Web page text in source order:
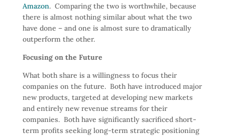
Amazon. Comparing the two is worthwhile, because
there is almost nothing similar about what the two
have done – and one is almost sure to dramatically
outperform the other.
Focusing on the Future
What both share is a willingness to focus their
companies on the future. Both have introduced major
new products, targeted at developing new markets
and entirely new revenue streams for their
companies. Both have significantly sacrificed short-
term profits seeking long-term strategic positioning